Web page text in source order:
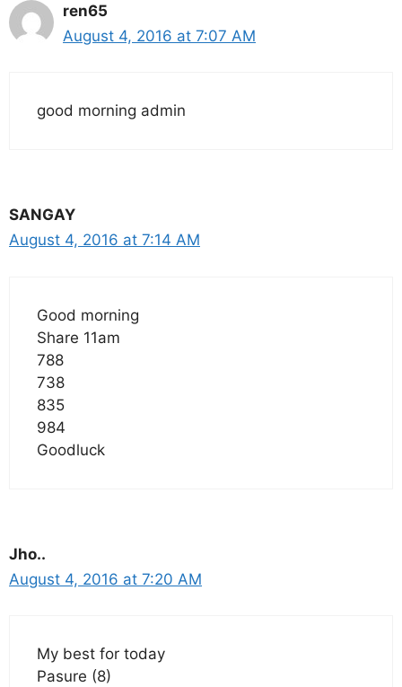
ren65
August 4, 2016 at 7:07 AM
good morning admin
SANGAY
August 4, 2016 at 7:14 AM
Good morning
Share 11am
788
738
835
984
Goodluck
Jho..
August 4, 2016 at 7:20 AM
My best for today
Pasure (8)